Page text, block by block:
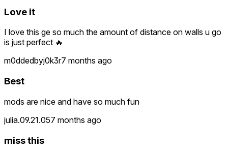
Love it
I love this ge so much the amount of distance on walls u go
is just perfect 🔥
m0ddedbyj0k3r7 months ago
Best
mods are nice and have so much fun
julia.09.21.057 months ago
miss this